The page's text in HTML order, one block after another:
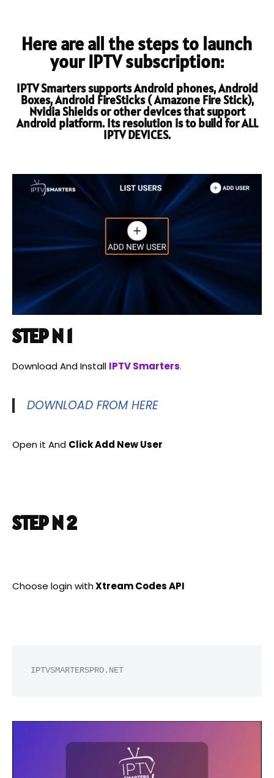
Here are all the steps to launch
your IPTV subscription:
IPTV Smarters supports Android phones, Android
Boxes, Android FireSticks ( Amazone Fire Stick),
Nvidia Shields or other devices that support
Android platform. Its resolution is to build for ALL
IPTV DEVICES.
STEP N 1
Download And Install IPTV Smarters.
DOWNLOAD FROM HERE
Open it And Click Add New User
STEP N 2
Choose login withXtream Codes API
IPTVSMARTERSPRO.NET